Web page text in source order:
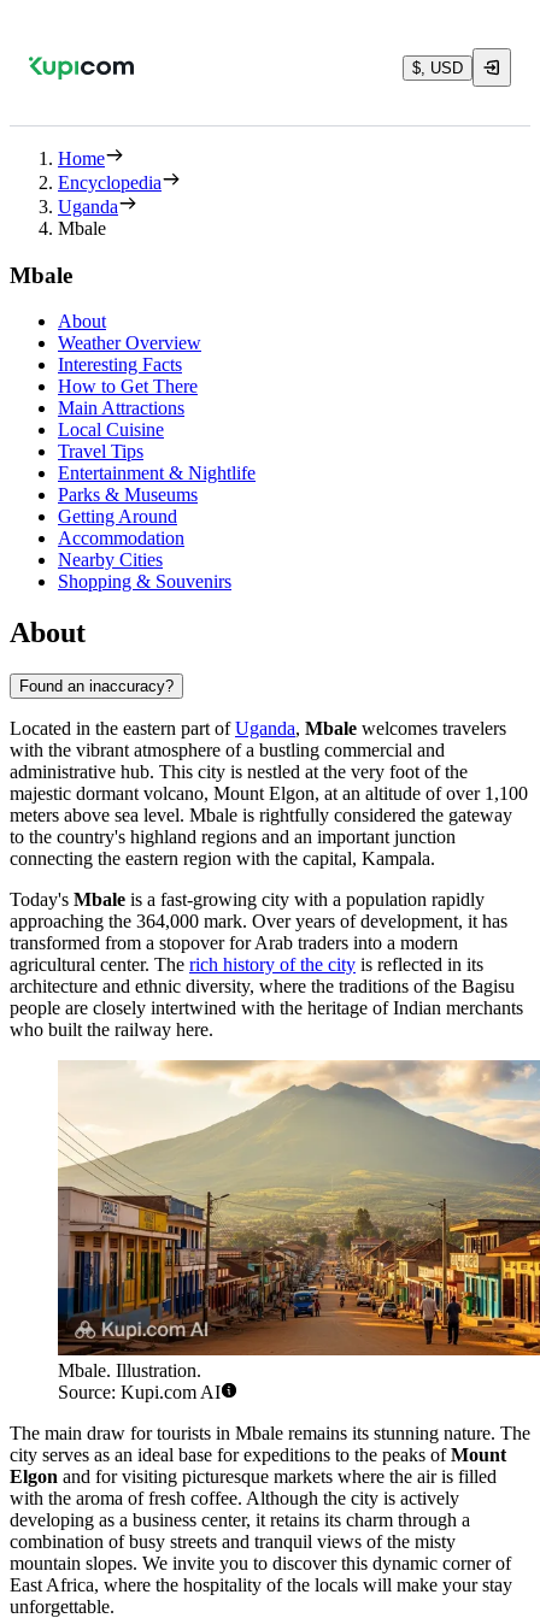
$, USD
Home
Encyclopedia
Uganda
Mbale
Mbale
About
Weather Overview
Interesting Facts
How to Get There
Main Attractions
Local Cuisine
Travel Tips
Entertainment & Nightlife
Parks & Museums
Getting Around
Accommodation
Nearby Cities
Shopping & Souvenirs
About
Found an inaccuracy?
Located in the eastern part ofUganda, Mbale welcomes travelers
with the vibrant atmosphere of a bustling commercial and
administrative hub. This city is nestled at the very foot of the
majestic dormant volcano, Mount Elgon, at an altitude of over 1,100
meters above sea level. Mbale is rightfully considered the gateway
to the country's highland regions and an important junction
connecting the eastern region with the capital, Kampala.
Today's Mbale is a fast-growing city with a population rapidly
approaching the 364,000 mark. Over years of development, it has
transformed from a stopover for Arab traders into a modern
agricultural center. The rich history of the city is reflected in its
architecture and ethnic diversity, where the traditions of the Bagisu
people are closely intertwined with the heritage of Indian merchants
who built the railway here.
Mbale. Illustration.
Source: Kupi.com AI
The main draw for tourists in Mbale remains its stunning nature. The
city serves as an ideal base for expeditions to the peaks ofMount
Elgon and for visiting picturesque markets where the air is filled
with the aroma of fresh coffee. Although the city is actively
developing as a business center, it retains its charm through a
combination of busy streets and tranquil views of the misty
mountain slopes. We invite you to discover this dynamic corner of
East Africa, where the hospitality of the locals will make your stay
unforgettable.